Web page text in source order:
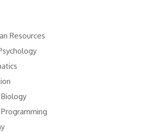
Resources